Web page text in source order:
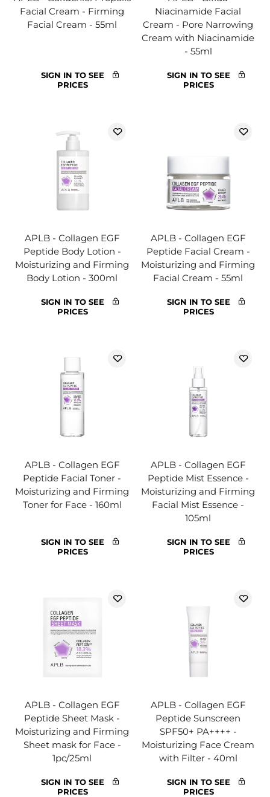
Facial Cream - Firming
Facial Cream - 55ml
SIGN IN TO SEE
PRICES
Niacinamide Facial
Cream - Pore Narrowing
Cream with Niacinamide
- 55ml
SIGN IN TO SEE
PRICES
APLB - Collagen EGF
Peptide Body Lotion -
Moisturizing and Firming
Body Lotion - 300ml
SIGN IN TO SEE
PRICES
APLB - Collagen EGF
Peptide Facial Cream -
Moisturizing and Firming
Facial Cream - 55ml
SIGN IN TO SEE
PRICES
APLB - Collagen EGF
Peptide Facial Toner -
Moisturizing and Firming
Toner for Face - 160ml
SIGN IN TO SEE
PRICES
APLB - Collagen EGF
Peptide Mist Essence -
Moisturizing and Firming
Facial Mist Essence -
105ml
SIGN IN TO SEE
PRICES
APLB - Collagen EGF
Peptide Sheet Mask -
Moisturizing and Firming
Sheet mask for Face -
1pc/25ml
SIGN IN TO SEE
PRICES
APLB - Collagen EGF
Peptide Sunscreen
SPF50+ PA++++ -
Moisturizing Face Cream
with Filter - 40ml
SIGN IN TO SEE
PRICES